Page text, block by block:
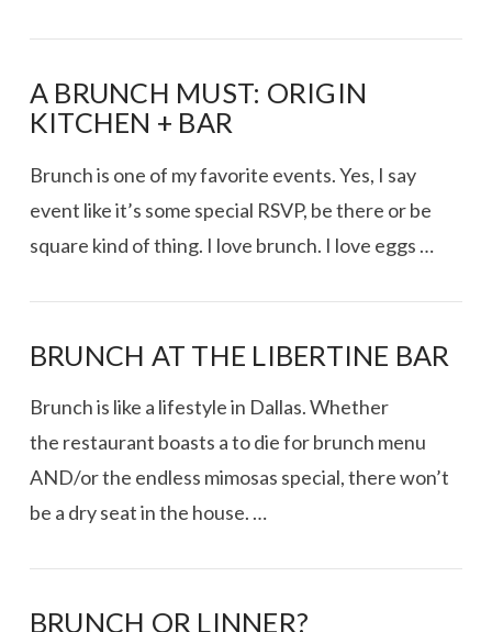
A BRUNCH MUST: ORIGIN
KITCHEN + BAR
Brunch is one of my favorite events. Yes, I say
event like it’s some special RSVP, be there or be
square kind of thing. I love brunch. I love eggs …
BRUNCH AT THE LIBERTINE BAR
Brunch is like a lifestyle in Dallas. Whether
the restaurant boasts a to die for brunch menu
AND/or the endless mimosas special, there won’t
be a dry seat in the house. …
BRUNCH OR LINNER?